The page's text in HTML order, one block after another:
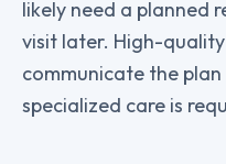
likely need a planned
visit later. High-
communicate the
specialized care is